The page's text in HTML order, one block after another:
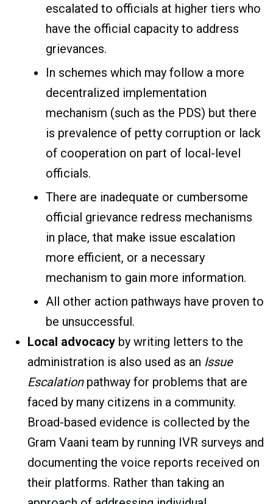
escalated to officials at higher tiers who
have the official capacity to address
grievances.
In schemes which may follow a more
decentralized implementation
mechanism (such as the PDS) but there
is prevalence of petty corruption or lack
of cooperation on part of local-level
officials.
There are inadequate or cumbersome
official grievance redress mechanisms
in place, that make issue escalation
more efficient, or a necessary
mechanism to gain more information.
All other action pathways have proven to
be unsuccessful.
Local advocacy by writing letters to the
administration is also used as an Issue
Escalationpathway for problems that are
faced by many citizens in a community.
Broad-based evidence is collected by the
Gram Vaani team by running IVR surveys and
documenting the voice reports received on
their platforms. Rather than taking an